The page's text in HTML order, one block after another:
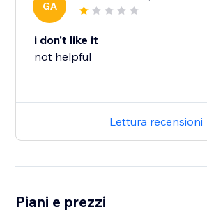
GA
i don't like it
not helpful
Lettura recensioni
Piani e prezzi